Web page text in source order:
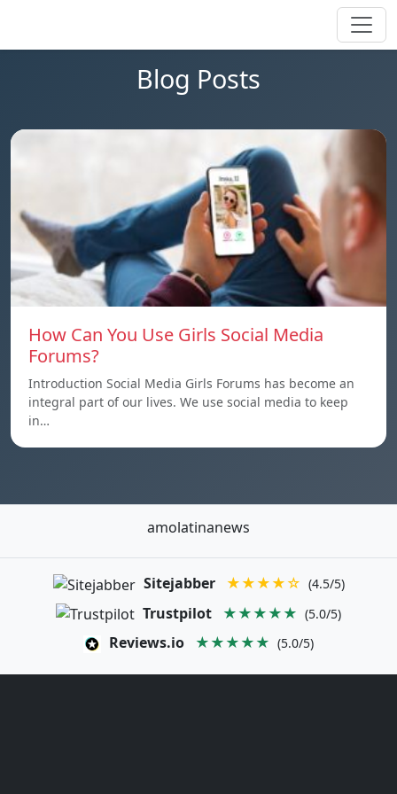
Blog Posts
How Can You Use Girls Social Media
Forums?
Introduction Social Media Girls Forums has become an
integral part of our lives. We use social media to keep
in…
amolatinanews
Sitejabber ★★★★☆ (4.5/5)
Trustpilot ★★★★★ (5.0/5)
Reviews.io ★★★★★ (5.0/5)